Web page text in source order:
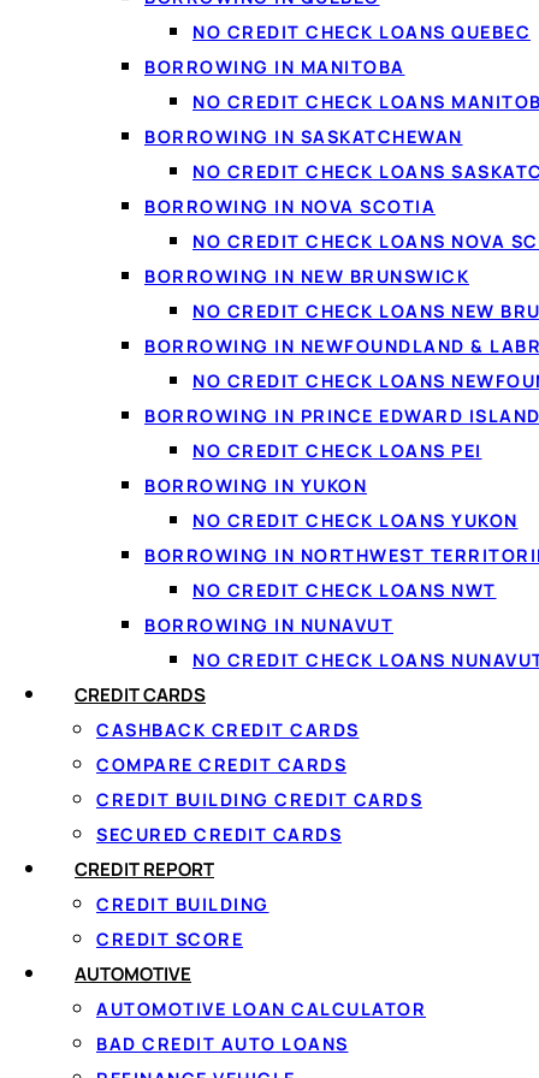
NO CREDIT CHECK LOANS QUEBEC
BORROWING IN MANITOBA
NO CREDIT CHECK LOANS
BORROWING IN SASKATCHEWAN
NO CREDIT CHECK LOANS
BORROWING IN NOVA SCOTIA
NO CREDIT CHECK LOANS NOVA
BORROWING IN NEW BRUNSWICK
NO CREDIT CHECK LOANS NEW
BORROWING IN NEWFOUNDLAND &
NO CREDIT CHECK LOANS
BORROWING IN PRINCE EDWARD ISLAND
NO CREDIT CHECK LOANS PEI
BORROWING IN YUKON
NO CREDIT CHECK LOANS YUKON
BORROWING IN NORTHWEST
NO CREDIT CHECK LOANS NWT
BORROWING IN NUNAVUT
NO CREDIT CHECK LOANS
CREDIT CARDS
CASHBACK CREDIT CARDS
COMPARE CREDIT CARDS
CREDIT BUILDING CREDIT CARDS
SECURED CREDIT CARDS
CREDIT REPORT
CREDIT BUILDING
CREDIT SCORE
AUTOMOTIVE
AUTOMOTIVE LOAN CALCULATOR
BAD CREDIT AUTO LOANS
Debt consolidation:
Vehicles and repairs
Home projects:
Life costs: moving,
Smaller needs: if you